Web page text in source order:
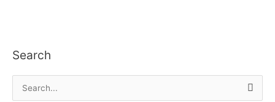
Search
e